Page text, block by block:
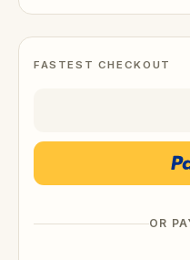
FASTEST CHECKOUT
OR